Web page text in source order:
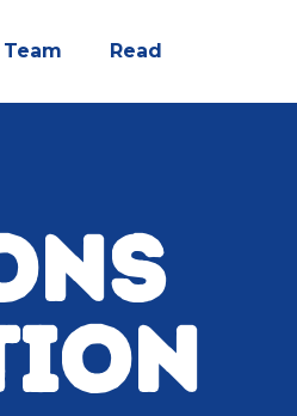
Read